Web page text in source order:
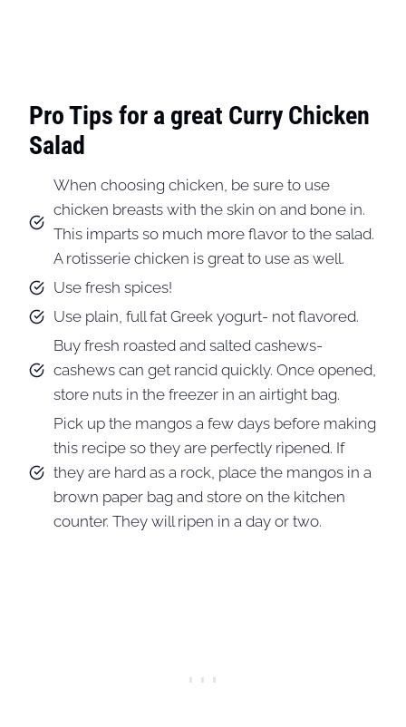
Pro Tips for a great Curry Chicken
Salad
When choosing chicken, be sure to use
chicken breasts with the skin on and bone in.
This imparts so much more flavor to the salad.
A rotisserie chicken is great to use as well.
Use fresh spices!
Use plain, full fat Greek yogurt- not flavored.
Buy fresh roasted and salted cashews-
cashews can get rancid quickly. Once opened,
store nuts in the freezer in an airtight bag.
Pick up the mangos a few days before making
this recipe so they are perfectly ripened. If
they are hard as a rock, place the mangos in a
brown paper bag and store on the kitchen
counter. They will ripen in a day or two.